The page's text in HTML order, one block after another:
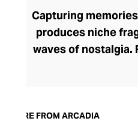
Capturing
produces niche
waves of nostalgia.
compositions and
MORE FROM ARCADIA